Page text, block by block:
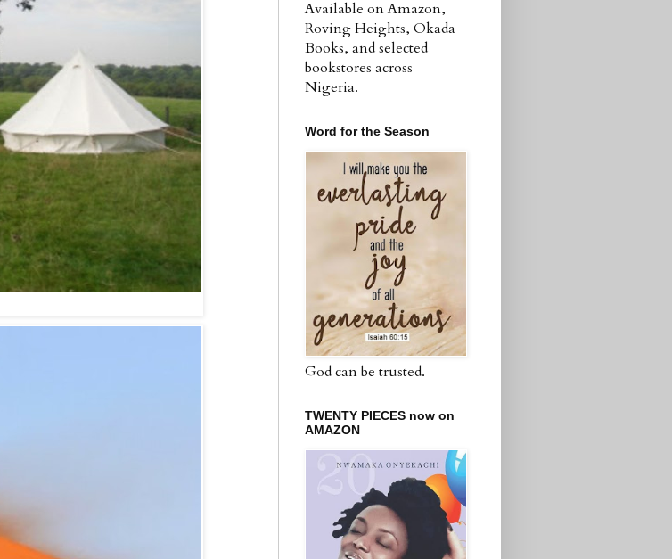
Available on Amazon,
Roving Heights, Okada
Books, and selected
bookstores across
Nigeria.
Word for the Season
God can be trusted.
TWENTY PIECES now on
AMAZON